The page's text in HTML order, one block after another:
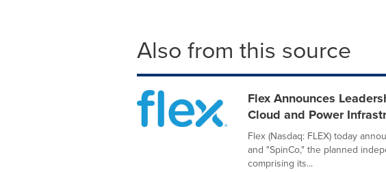
Also from this source
Flex Announces
Cloud and Power
Flex (Nasdaq: FLEX) today
and "SpinCo," the planned
comprising its...